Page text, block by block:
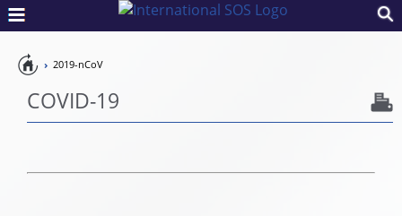
Pandemic
2019-nCoV
COVID-19